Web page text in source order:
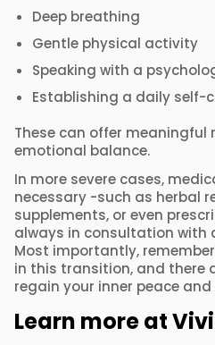
Deep breathing
Gentle physical activity
Speaking with a
Establishing a daily self-
These can offer meaningful
emotional balance.
In more severe cases,
necessary -such as herbal
supplements, or even
always in consultation with
Most importantly,
in this transition, and there
regain your inner peace
Learn more at